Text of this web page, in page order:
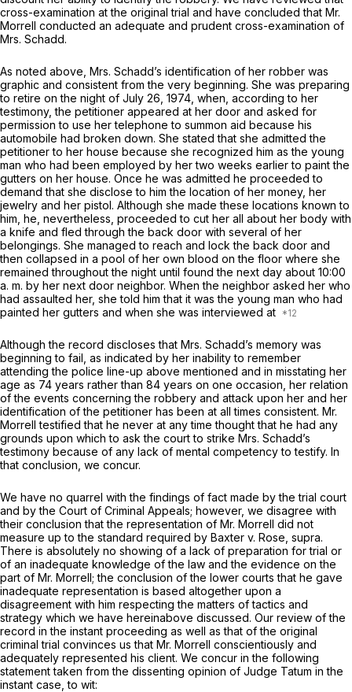
cross-examination at the original trial and have concluded that Mr.
Morrell conducted an adequate and prudent cross-examination of
Mrs. Schadd.
As noted above, Mrs. Schadd’s identification of her robber was
graphic and consistent from the very beginning. She was preparing
to retire on the night of July 26, 1974, when, according to her
testimony, the petitioner appeared at her door and asked for
permission to use her telephone to summon aid because his
automobile had broken down. She stated that she admitted the
petitioner to her house because she recognized him as the young
man who had been employed by her two weeks earlier to paint the
gutters on her house. Once he was admitted he proceeded to
demand that she disclose to him the location of her money, her
jewelry and her pistol. Although she made these locations known to
him, he, nevertheless, proceeded to cut her all about her body with
a knife and fled through the back door with several of her
belongings. She managed to reach and lock the back door and
then collapsed in a pool of her own blood on the floor where she
remained throughout the night until found the next day about 10:00
a. m. by her next door neighbor. When the neighbor asked her who
had assaulted her, she told him that it was the young man who had
painted her gutters and when she was interviewed at
Although the record discloses that Mrs. Schadd’s memory was
beginning to fail, as indicated by her inability to remember
attending the police line-up above mentioned and in misstating her
age as 74 years rather than 84 years on one occasion, her relation
of the events concerning the robbery and attack upon her and her
identification of the petitioner has been at all times consistent. Mr.
Morrell testified that he never at any time thought that he had any
grounds upon which to ask the court to strike Mrs. Schadd’s
testimony because of any lack of mental competency to testify. In
that conclusion, we concur.
We have no quarrel with the findings of fact made by the trial court
and by the Court of Criminal Appeals; however, we disagree with
their conclusion that the representation of Mr. Morrell did not
measure up to the standard required by Baxter v. Rose, supra.
There is absolutely no showing of a lack of preparation for trial or
of an inadequate knowledge of the law and the evidence on the
part of Mr. Morrell; the conclusion of the lower courts that he gave
inadequate representation is based altogether upon a
disagreement with him respecting the matters of tactics and
strategy which we have hereinabove discussed. Our review of the
record in the instant proceeding as well as that of the original
criminal trial convinces us that Mr. Morrell conscientiously and
adequately represented his client. We concur in the following
statement taken from the dissenting opinion of Judge Tatum in the
instant case, to wit: